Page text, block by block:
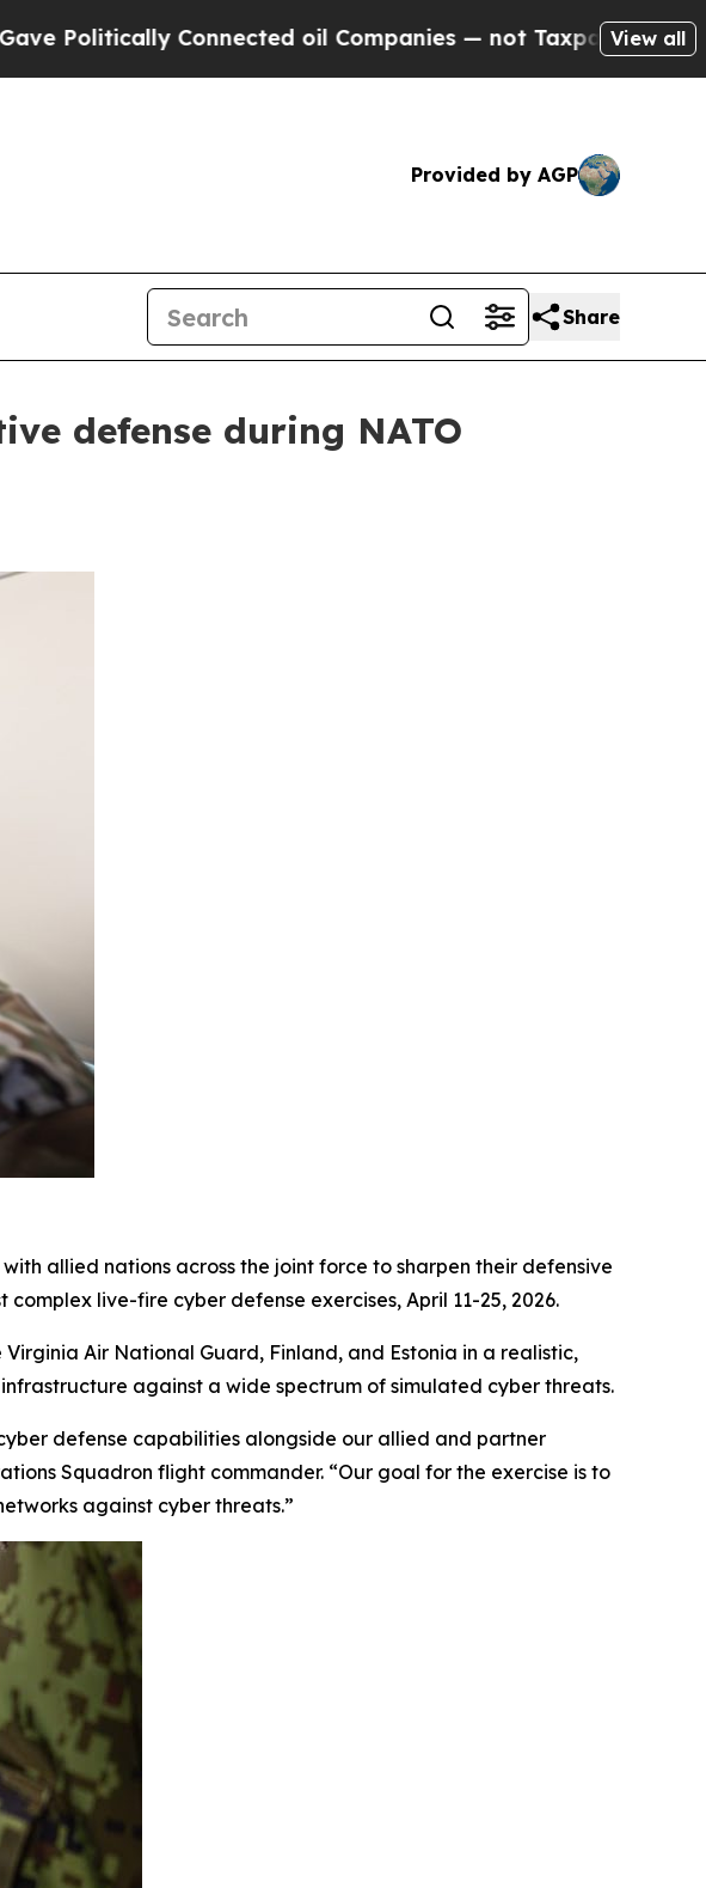
oil Companies — not Taxpayers — the Chance to Cash
View all
Provided by AGP
Share
defense during NATO
allied nations across the joint force to sharpen their defensive
live-fire cyber defense exercises, April 11-25, 2026.
Air National Guard, Finland, and Estonia in a realistic,
against a wide spectrum of simulated cyber threats.
defense capabilities alongside our allied and partner
Squadron flight commander. “Our goal for the exercise is to
against cyber threats.”